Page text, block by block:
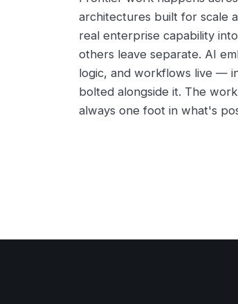
architectures built for scale
real enterprise capability
others leave separate. AI
logic, and workflows live —
bolted alongside it. The
always one foot in what's